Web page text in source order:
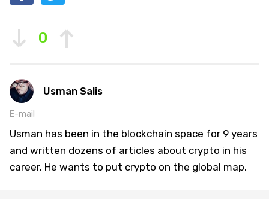
0
Usman Salis
E-mail
Usman has been in the blockchain space for 9 years
and written dozens of articles about crypto in his
career. He wants to put crypto on the global map.